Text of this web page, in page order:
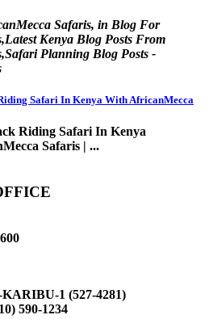
Safaris, in Blog For
Kenya Blog Posts From
Planning Blog Posts -
Safari In Kenya With AfricanMecca
Riding Safari In Kenya
Safaris | ...
KARIBU-1 (527-4281)
590-1234